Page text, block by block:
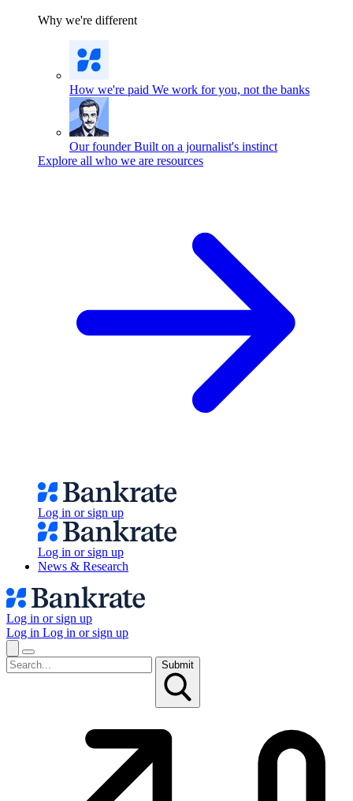
Why we're different
How we're paid We work for you, not the banks
Our founder Built on a journalist's instinct
Explore all who we are resources
Log in or sign up
Log in or sign up
News & Research
Log in or sign up
Log in Log in or sign up
Submit